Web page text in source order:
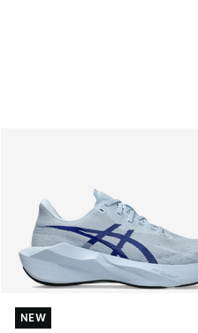
NEW
NEW